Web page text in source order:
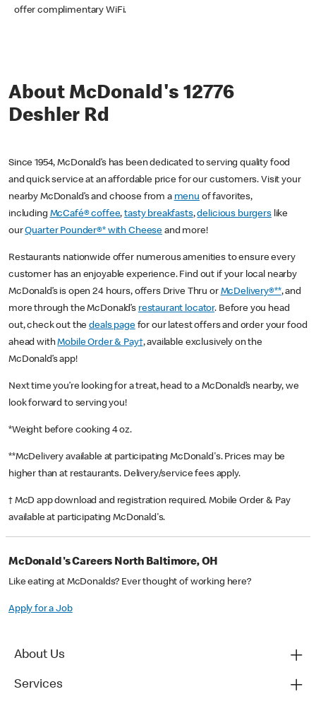
offer complimentary WiFi.
About McDonald's 12776
Deshler Rd
Since 1954, McDonald’s has been dedicated to serving quality food
and quick service at an affordable price for our customers. Visit your
nearby McDonald’s and choose from a menu of favorites,
including McCafé® coffee,tasty breakfasts,delicious burgerslike
ourQuarter Pounder®* with Cheese and more!
Restaurants nationwide offer numerous amenities to ensure every
customer has an enjoyable experience. Find out if your local nearby
McDonald’s is open 24 hours, offers Drive Thru or McDelivery®**, and
more through the McDonald’s restaurant locator. Before you head
out, check out thedeals pagefor our latest offers and order your food
ahead withMobile Order & Pay†, available exclusively on the
McDonald’s app!
Next time you’re looking for a treat, head to a McDonald’s nearby, we
look forward to serving you!
*Weight before cooking 4 oz.
**McDelivery available at participating McDonald's. Prices may be
higher than at restaurants. Delivery/service fees apply.
† McD app download and registration required. Mobile Order & Pay
available at participating McDonald's.
McDonald's Careers North Baltimore, OH
Like eating at McDonalds? Ever thought of working here?
Apply for a Job
About Us
Services